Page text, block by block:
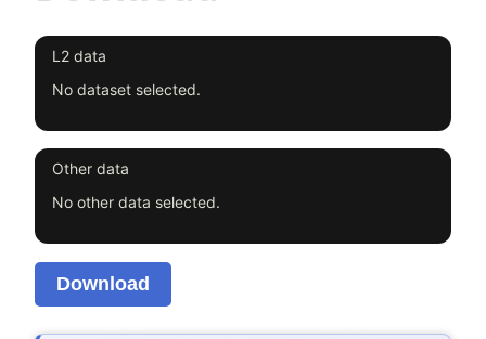
L2 data
No dataset selected.
Other data
No other data selected.
Download